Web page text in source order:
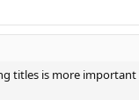
titles is more